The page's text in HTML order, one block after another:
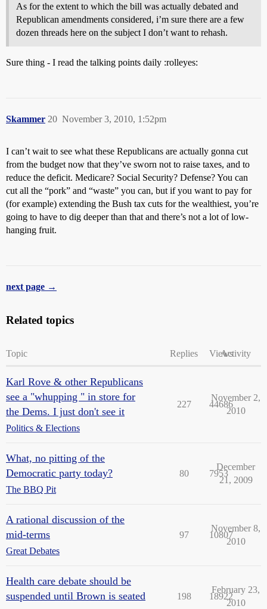
As for the extent to which the bill was actually debated and
Republican amendments considered, i’m sure there are a few
dozen threads here on the subject I don’t want to rehash.
Sure thing - I read the talking points daily :rolleyes:
Skammer November 3, 2010, 1:52pm
20
I can’t wait to see what these Republicans are actually gonna cut
from the budget now that they’ve sworn not to raise taxes, and to
reduce the deficit. Medicare? Social Security? Defense? You can
cut all the “pork” and “waste” you can, but if you want to pay for
(for example) extending the Bush tax cuts for the wealthiest, you’re
going to have to dig deeper than that and there’s not a lot of low-
hanging fruit.
next page →
Related topics
Topic Replies ViewsActivity
Karl Rove & other Republicans
see a "whupping " in store for
the Dems. I just don't see it
Politics & Elections
227 44686
November 2,
2010
What, no pitting of the
Democratic party today?
The BBQ Pit
80 7953
December
21, 2009
A rational discussion of the
mid-terms
Great Debates
97 10807
November 8,
2010
Health care debate should be
suspended until Brown is seated
198 18922
February 23,
2010